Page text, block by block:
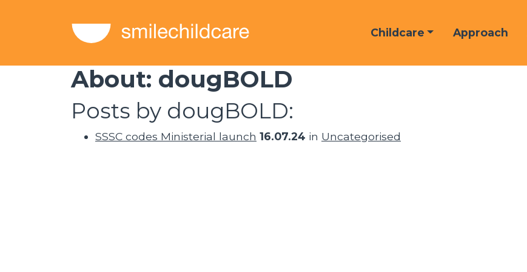
Childcare Approach
About: dougBOLD
Posts by dougBOLD:
SSSC codes Ministerial launch 16.07.24 in Uncategorised